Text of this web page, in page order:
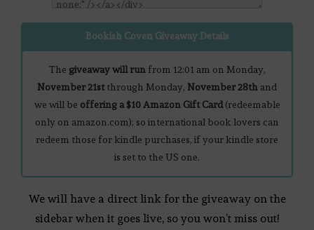
Bookish Coven Giveaway Details
The giveaway will run from 12:01 am on Monday,
November 21stthrough Monday, November 28th and
we will be offering a $10 Amazon Gift Card (redeemable
only on amazon.com); so international book lovers can
redeem those for kindle purchases, if your kindle store
is set to the US one.
We will have a direct link for the giveaway on the
sidebar when it goes live, so you won’t miss out!